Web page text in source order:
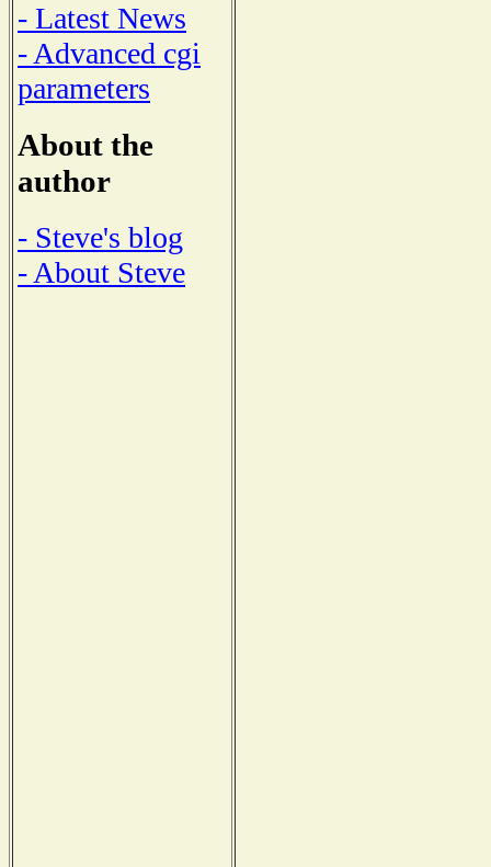
- Latest News
- Advanced cgi
parameters
About the
author
- Steve's blog
- About Steve